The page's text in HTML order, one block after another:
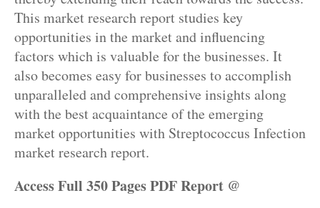
This market research report studies key
opportunities in the market and influencing
factors which is valuable for the businesses. It
also becomes easy for businesses to accomplish
unparalleled and comprehensive insights along
with the best acquaintance of the emerging
market opportunities with Streptococcus Infection
market research report.
Access Full 350 Pages PDF Report @